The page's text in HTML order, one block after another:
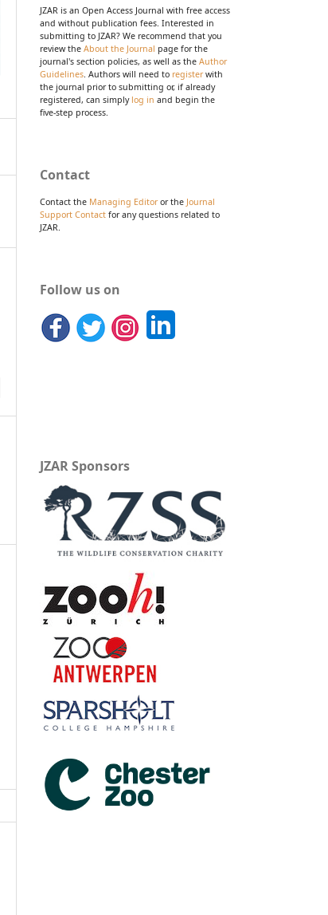
JZAR is an Open Access Journal with free access
and without publication fees. Interested in
submitting to JZAR? We recommend that you
review the About the Journal page for the
journal's section policies, as well as the Author
Guidelines. Authors will need to registerwith
the journal prior to submitting or, if already
registered, can simply log in and begin the
five-step process.
Contact
Contact the Managing Editoror the Journal
Support Contact for any questions related to
JZAR.
Follow us on
JZAR Sponsors